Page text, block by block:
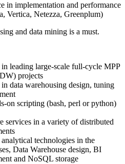
in implementation and performance
Vertica, Netezza, Greenplum)
and data mining is a must.
leading large-scale full-cycle MPP
projects
data warehousing design, tuning
on scripting (bash, perl or python)
services in a variety of distributed
technologies in the
Data Warehouse design, BI
and NoSQL storage